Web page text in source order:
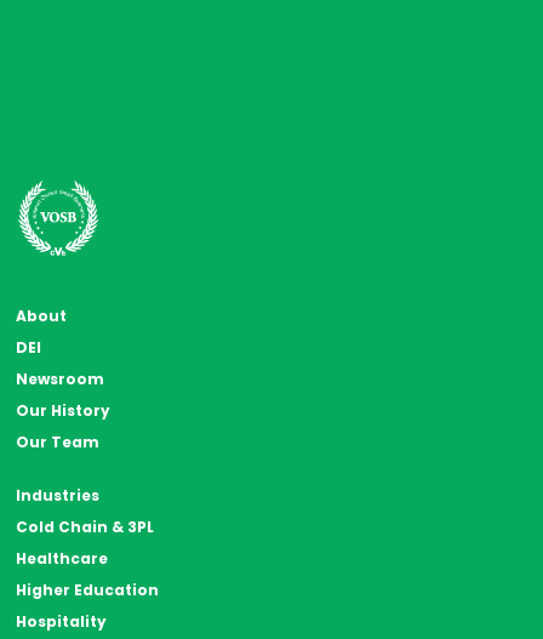
About
DEI
Newsroom
Our History
Our Team
Industries
Cold Chain & 3PL
Healthcare
Higher Education
Hospitality